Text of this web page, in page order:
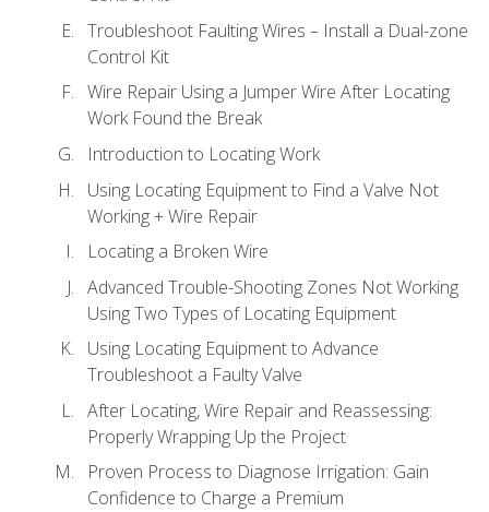
Troubleshoot Faulting Wires – Install a Dual-zone
Control Kit
Wire Repair Using a Jumper Wire After Locating
Work Found the Break
Introduction to Locating Work
Using Locating Equipment to Find a Valve Not
Working + Wire Repair
Locating a Broken Wire
Advanced Trouble-Shooting Zones Not Working
Using Two Types of Locating Equipment
Using Locating Equipment to Advance
Troubleshoot a Faulty Valve
After Locating, Wire Repair and Reassessing:
Properly Wrapping Up the Project
Proven Process to Diagnose Irrigation: Gain
Confidence to Charge a Premium